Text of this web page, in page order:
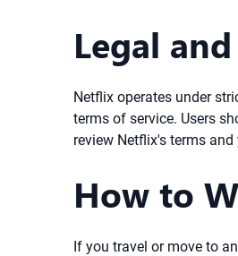
Legal
Netflix operates under
terms of service. Users
review Netflix's terms
How to
If you travel or move to